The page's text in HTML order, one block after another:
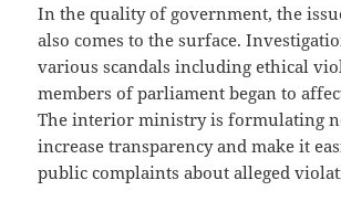
In the quality of government, the
also comes to the surface.
various scandals including ethical
members of parliament began to
The interior ministry is formulating
increase transparency and make it
public complaints about alleged